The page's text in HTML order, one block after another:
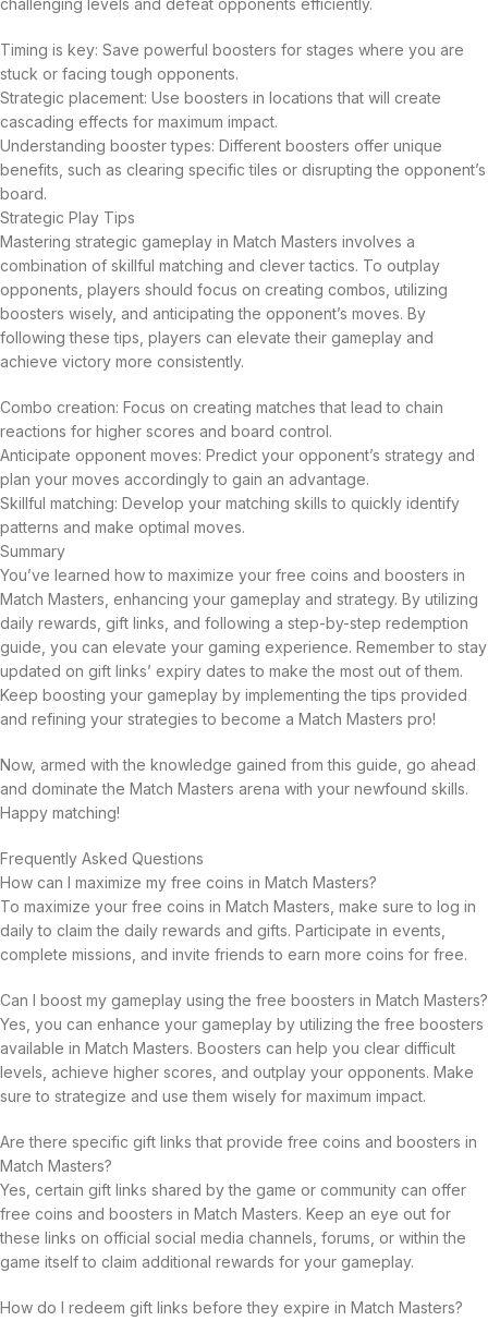
challenging levels and defeat opponents efficiently.
Timing is key: Save powerful boosters for stages where you are
stuck or facing tough opponents.
Strategic placement: Use boosters in locations that will create
cascading effects for maximum impact.
Understanding booster types: Different boosters offer unique
benefits, such as clearing specific tiles or disrupting the opponent’s
board.
Strategic Play Tips
Mastering strategic gameplay in Match Masters involves a
combination of skillful matching and clever tactics. To outplay
opponents, players should focus on creating combos, utilizing
boosters wisely, and anticipating the opponent’s moves. By
following these tips, players can elevate their gameplay and
achieve victory more consistently.
Combo creation: Focus on creating matches that lead to chain
reactions for higher scores and board control.
Anticipate opponent moves: Predict your opponent’s strategy and
plan your moves accordingly to gain an advantage.
Skillful matching: Develop your matching skills to quickly identify
patterns and make optimal moves.
Summary
You’ve learned how to maximize your free coins and boosters in
Match Masters, enhancing your gameplay and strategy. By utilizing
daily rewards, gift links, and following a step-by-step redemption
guide, you can elevate your gaming experience. Remember to stay
updated on gift links’ expiry dates to make the most out of them.
Keep boosting your gameplay by implementing the tips provided
and refining your strategies to become a Match Masters pro!
Now, armed with the knowledge gained from this guide, go ahead
and dominate the Match Masters arena with your newfound skills.
Happy matching!
Frequently Asked Questions
How can I maximize my free coins in Match Masters?
To maximize your free coins in Match Masters, make sure to log in
daily to claim the daily rewards and gifts. Participate in events,
complete missions, and invite friends to earn more coins for free.
Can I boost my gameplay using the free boosters in Match Masters?
Yes, you can enhance your gameplay by utilizing the free boosters
available in Match Masters. Boosters can help you clear difficult
levels, achieve higher scores, and outplay your opponents. Make
sure to strategize and use them wisely for maximum impact.
Are there specific gift links that provide free coins and boosters in
Match Masters?
Yes, certain gift links shared by the game or community can offer
free coins and boosters in Match Masters. Keep an eye out for
these links on official social media channels, forums, or within the
game itself to claim additional rewards for your gameplay.
How do I redeem gift links before they expire in Match Masters?